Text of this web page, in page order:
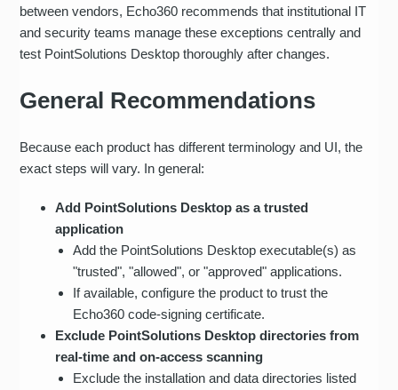
between vendors, Echo360 recommends that institutional IT
and security teams manage these exceptions centrally and
test PointSolutions Desktop thoroughly after changes.
General Recommendations
Because each product has different terminology and UI, the
exact steps will vary. In general:
Add PointSolutions Desktop as a trusted
application
Add the PointSolutions Desktop executable(s) as
"trusted", "allowed", or "approved" applications.
If available, configure the product to trust the
Echo360 code-signing certificate.
Exclude PointSolutions Desktop directories from
real‑time and on‑access scanning
Exclude the installation and data directories listed